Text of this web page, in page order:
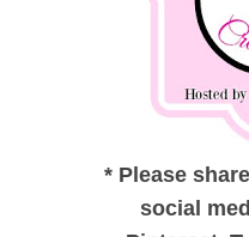
* Please
social